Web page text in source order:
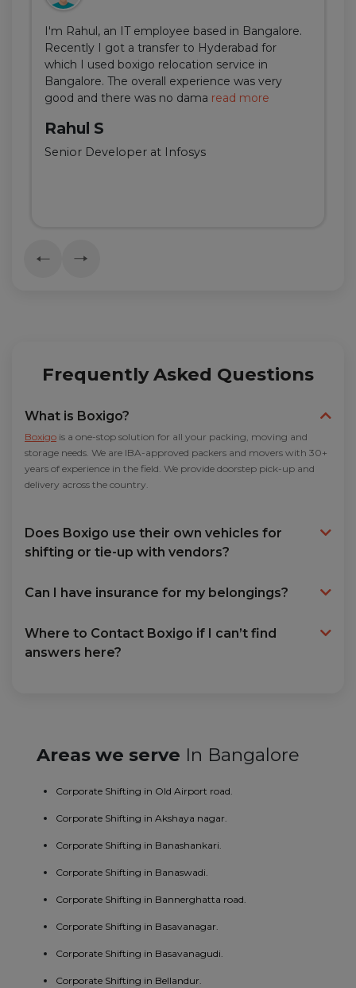
I'm Rahul, an IT employee based in Bangalore.
Recently I got a transfer to Hyderabad for
which I used boxigo relocation service in
Bangalore. The overall experience was very
good and there was no dama read more
Rahul S
Senior Developer at Infosys
Frequently Asked Questions
What is Boxigo?
Boxigo is a one-stop solution for all your packing, moving and
storage needs. We are IBA-approved packers and movers with 30+
years of experience in the field. We provide doorstep pick-up and
delivery across the country.
Does Boxigo use their own vehicles for
shifting or tie-up with vendors?
Can I have insurance for my belongings?
Where to Contact Boxigo if I can’t find
answers here?
Areas we serve In Bangalore
Corporate Shifting in Old Airport road.
Corporate Shifting in Akshaya nagar.
Corporate Shifting in Banashankari.
Corporate Shifting in Banaswadi.
Corporate Shifting in Bannerghatta road.
Corporate Shifting in Basavanagar.
Corporate Shifting in Basavanagudi.
Corporate Shifting in Bellandur.